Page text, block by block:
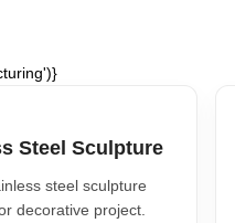
Steel Sculpture
steel sculpture
decorative project.